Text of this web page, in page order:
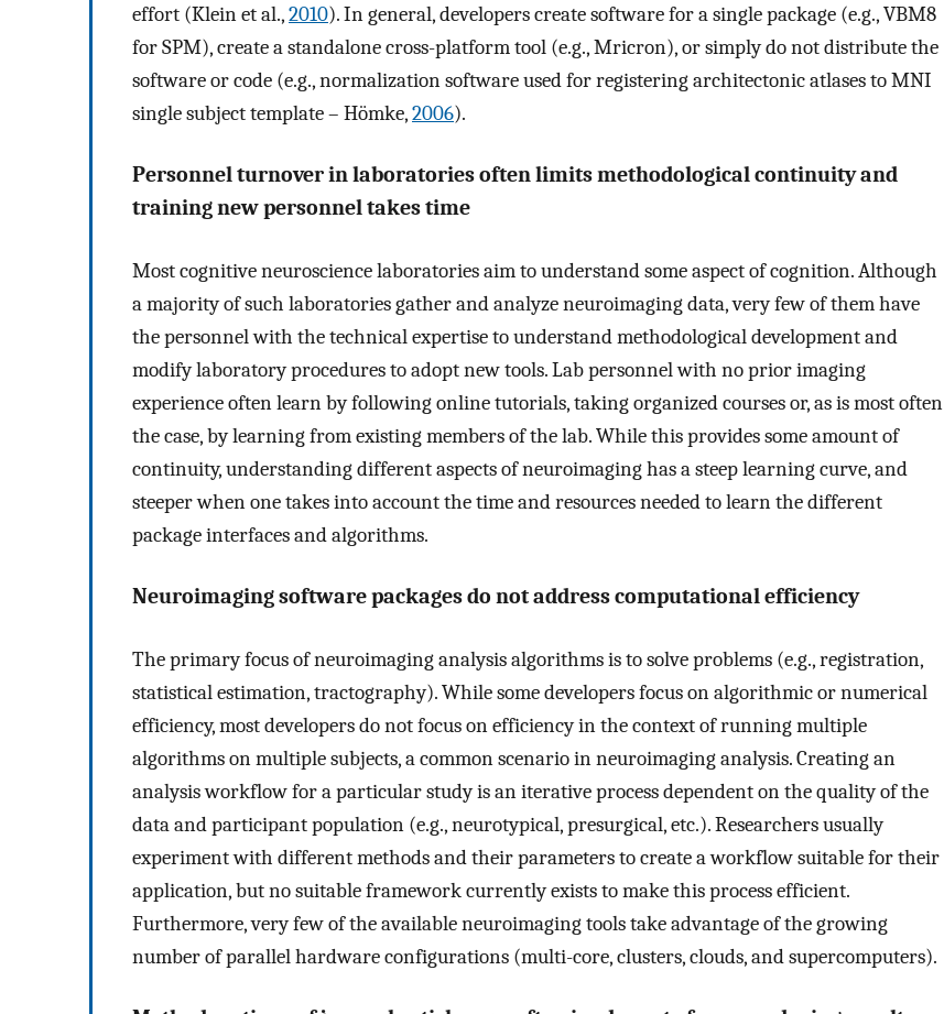
effort (Klein et al.,2010). In general, developers create software for a single package (e.g., VBM8
for SPM), create a standalone cross-platform tool (e.g., Mricron), or simply do not distribute the
software or code (e.g., normalization software used for registering architectonic atlases to MNI
single subject template – Hömke,2006).
Personnel turnover in laboratories often limits methodological continuity and
training new personnel takes time
Most cognitive neuroscience laboratories aim to understand some aspect of cognition. Although
a majority of such laboratories gather and analyze neuroimaging data, very few of them have
the personnel with the technical expertise to understand methodological development and
modify laboratory procedures to adopt new tools. Lab personnel with no prior imaging
experience often learn by following online tutorials, taking organized courses or, as is most often
the case, by learning from existing members of the lab. While this provides some amount of
continuity, understanding different aspects of neuroimaging has a steep learning curve, and
steeper when one takes into account the time and resources needed to learn the different
package interfaces and algorithms.
Neuroimaging software packages do not address computational efficiency
The primary focus of neuroimaging analysis algorithms is to solve problems (e.g., registration,
statistical estimation, tractography). While some developers focus on algorithmic or numerical
efficiency, most developers do not focus on efficiency in the context of running multiple
algorithms on multiple subjects, a common scenario in neuroimaging analysis. Creating an
analysis workflow for a particular study is an iterative process dependent on the quality of the
data and participant population (e.g., neurotypical, presurgical, etc.). Researchers usually
experiment with different methods and their parameters to create a workflow suitable for their
application, but no suitable framework currently exists to make this process efficient.
Furthermore, very few of the available neuroimaging tools take advantage of the growing
number of parallel hardware configurations (multi-core, clusters, clouds, and supercomputers).